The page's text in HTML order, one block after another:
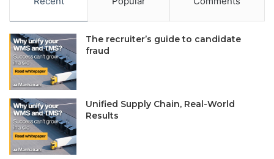
The recruiter’s guide to candidate
fraud
Unified Supply Chain, Real-World
Results